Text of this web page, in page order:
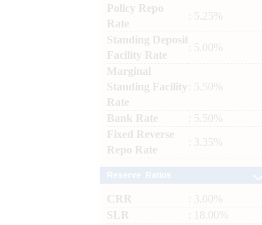
Policy Repo
Rate
: 5.25%
Standing Deposit
Facility Rate
: 5.00%
Marginal
Standing Facility
Rate
: 5.50%
Bank Rate
: 5.50%
Fixed Reverse
Repo Rate
: 3.35%
CRR
: 3.00%
SLR
: 18.00%